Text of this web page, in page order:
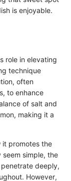
is enjoyable.
role in elevating
technique
often
to enhance
of salt and
making it a
it promotes the
seem simple, the
deeply,
However,